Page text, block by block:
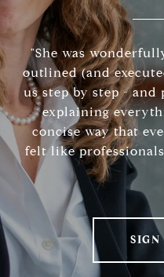
"She was
outlined (and
us step by step - and
explaining
concise way that
felt like
SIGN